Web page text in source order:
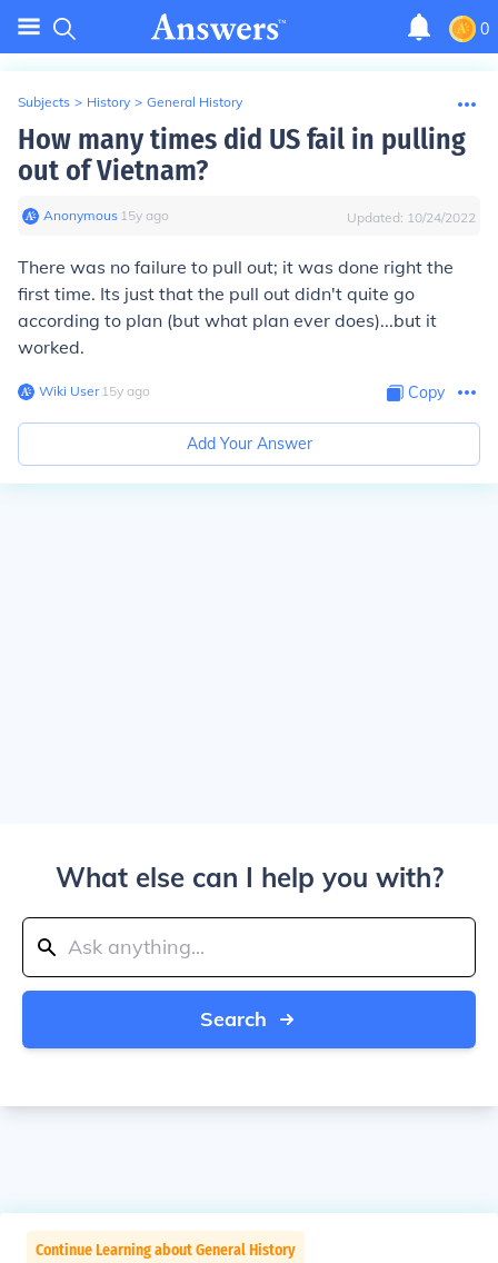
0
Subjects > History > General History
How many times did US fail in pulling
out of Vietnam?
Anonymous∙ 15y ago Updated: 10/24/2022
There was no failure to pull out; it was done right the
first time. Its just that the pull out didn't quite go
according to plan (but what plan ever does)...but it
worked.
Wiki User∙15y ago Copy
Add Your Answer
What else can I help you with?
Search
Continue Learning about General History